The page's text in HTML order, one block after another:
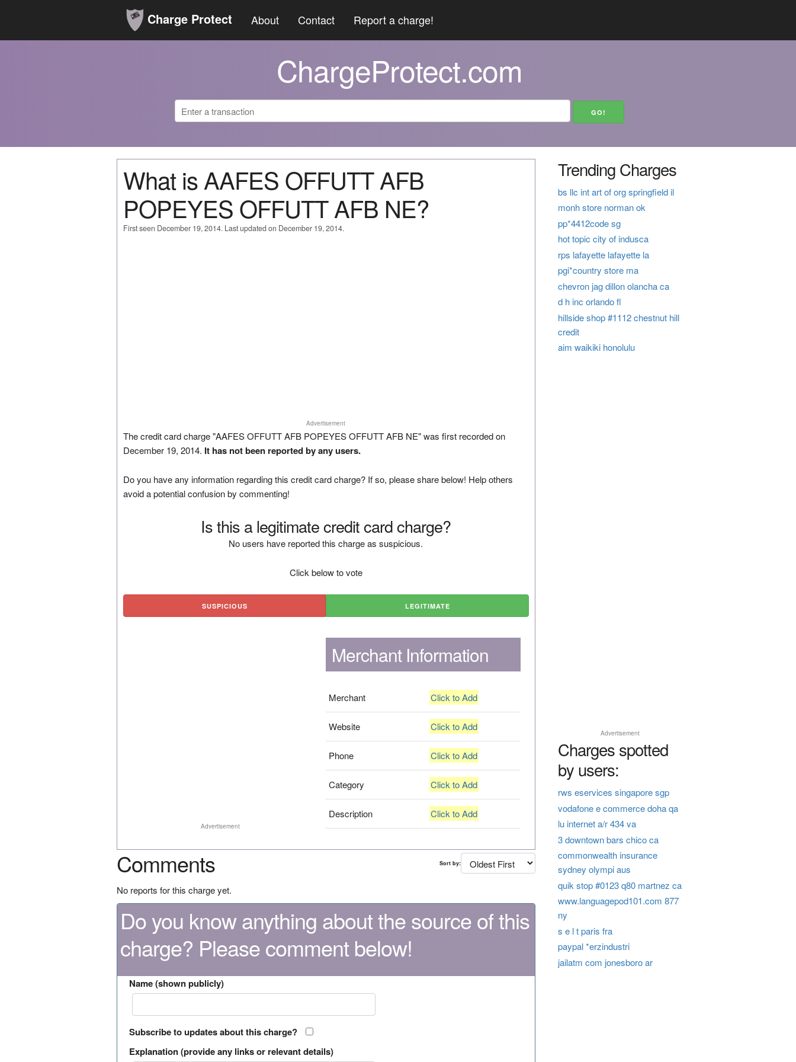
Charge Protect About Contact Report a charge!
ChargeProtect.com
What is AAFES OFFUTT AFB
POPEYES OFFUTT AFB NE?
First seen December 19, 2014. Last updated on December 19, 2014.
Advertisement
The credit card charge "AAFES OFFUTT AFB POPEYES OFFUTT AFB NE" was first recorded on
December 19, 2014. It has not been reported by any users.
Do you have any information regarding this credit card charge? If so, please share below! Help others
avoid a potential confusion by commenting!
Is this a legitimate credit card charge?
No users have reported this charge as suspicious.
Click below to vote
SUSPICIOUS LEGITIMATE
Advertisement
Merchant Information
Merchant Click to Add
Website Click to Add
Phone Click to Add
Category Click to Add
Description Click to Add
Comments Sort by:
No reports for this charge yet.
Do you know anything about the source of this
charge? Please comment below!
Name (shown publicly)
Subscribe to updates about this charge?
Explanation (provide any links or relevant details)
Trending Charges
bs llc int art of org springfield il
monh store norman ok
pp*4412code sg
hot topic city of indusca
rps lafayette lafayette la
pgi*country store ma
chevron jag dillon olancha ca
d h inc orlando fl
hillside shop #1112 chestnut hill
credit
aim waikiki honolulu
Advertisement
Charges spotted
by users:
rws eservices singapore sgp
vodafone e commerce doha qa
lu internet a/r 434 va
3 downtown bars chico ca
commonwealth insurance
sydney olympi aus
quik stop #0123 q80 martnez ca
www.languagepod101.com 877
ny
s e l t paris fra
paypal *erzindustri
jailatm com jonesboro ar